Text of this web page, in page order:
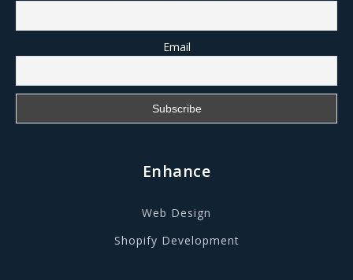
Email
Enhance
Web Design
Shopify Development